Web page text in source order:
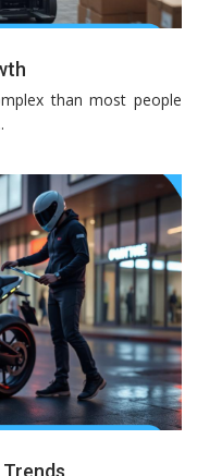
than most people